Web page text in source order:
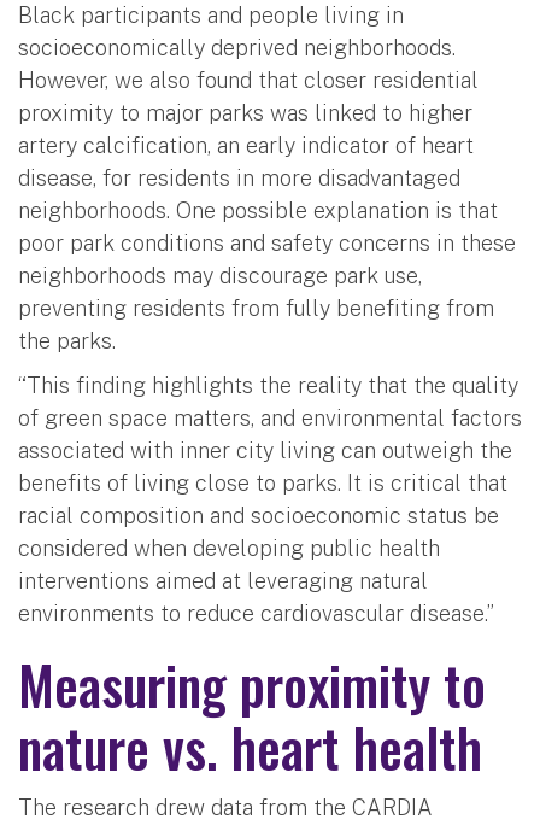
Black participants and people living in
socioeconomically deprived neighborhoods.
However, we also found that closer residential
proximity to major parks was linked to higher
artery calcification, an early indicator of heart
disease, for residents in more disadvantaged
neighborhoods. One possible explanation is that
poor park conditions and safety concerns in these
neighborhoods may discourage park use,
preventing residents from fully benefiting from
the parks.
“This finding highlights the reality that the quality
of green space matters, and environmental factors
associated with inner city living can outweigh the
benefits of living close to parks. It is critical that
racial composition and socioeconomic status be
considered when developing public health
interventions aimed at leveraging natural
environments to reduce cardiovascular disease.”
Measuring proximity to
nature vs. heart health
The research drew data from the CARDIA